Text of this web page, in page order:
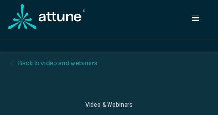
arrow_back_ios_new Back to video and webinars
Video & Webinars